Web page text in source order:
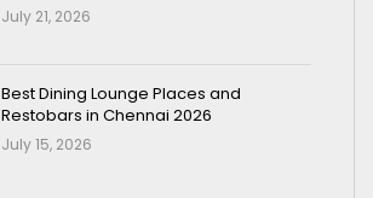
July 21, 2026
Best Dining Lounge Places and
Restobars in Chennai 2026
July 15, 2026